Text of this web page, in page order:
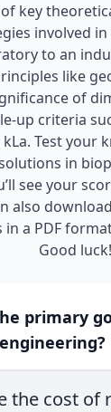
key
involved
to an
like
of
up criteria
Test your
in
see your
also
in a PDF
Good luck!
primary
the cost of